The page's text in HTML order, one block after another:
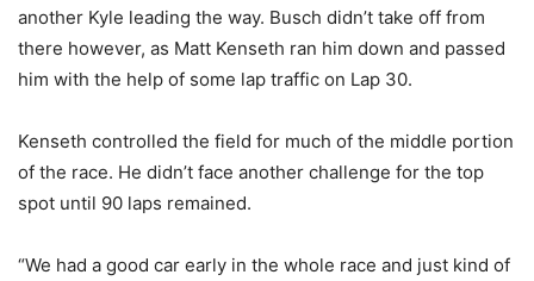
another Kyle leading the way. Busch didn’t take off from
there however, as Matt Kenseth ran him down and passed
him with the help of some lap traffic on Lap 30.
Kenseth controlled the field for much of the middle portion
of the race. He didn’t face another challenge for the top
spot until 90 laps remained.
“We had a good car early in the whole race and just kind of